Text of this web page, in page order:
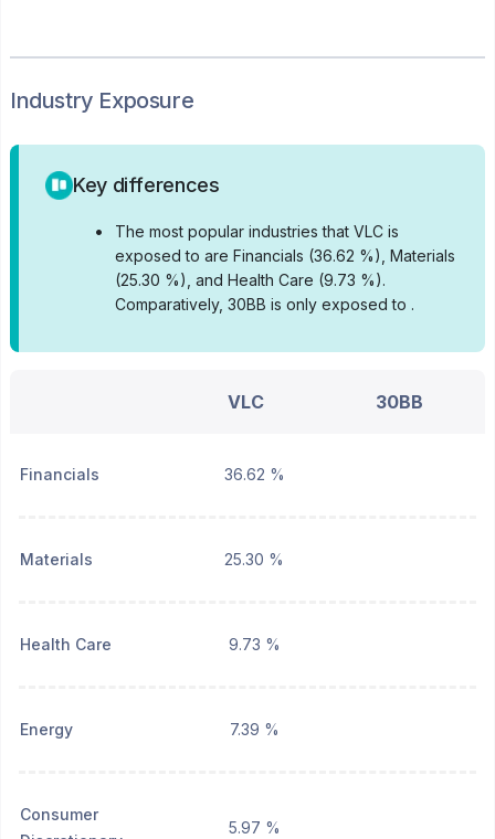
Industry Exposure
Key differences
•
The most popular industries that VLC is
exposed to are Financials (36.62 %), Materials
(25.30 %), and Health Care (9.73 %).
Comparatively, 30BB is only exposed to .
VLC 30BB
Financials 36.62 %
Materials 25.30 %
Health Care 9.73 %
Energy 7.39 %
Consumer
5.97 %